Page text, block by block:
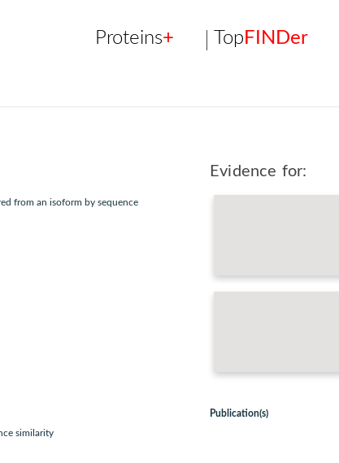
Proteins+ Top FINDer
from an isoform by sequence
similarity
Evidence for:
Publication(s)